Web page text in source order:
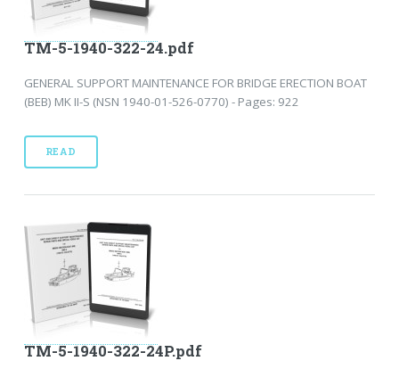
TM-5-1940-322-24.pdf
GENERAL SUPPORT MAINTENANCE FOR BRIDGE ERECTION BOAT
(BEB) MK II-S (NSN 1940-01-526-0770) - Pages: 922
READ
TM-5-1940-322-24P.pdf